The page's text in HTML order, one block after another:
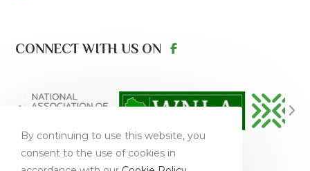
CONNECT WITH US ON
By continuing to use this website, you
consent to the use of cookies in